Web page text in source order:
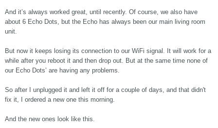
And it’s always worked great, until recently. Of course, we also have
about 6 Echo Dots, but the Echo has always been our main living room
unit.
But now it keeps losing its connection to our WiFi signal. It will work for a
while after you reboot it and then drop out. But at the same time none of
our Echo Dots’ are having any problems.
So after I unplugged it and left it off for a couple of days, and that didn't
fix it, I ordered a new one this morning.
And the new ones look like this.